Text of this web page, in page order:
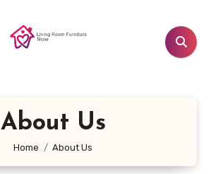
About Us
Home About Us